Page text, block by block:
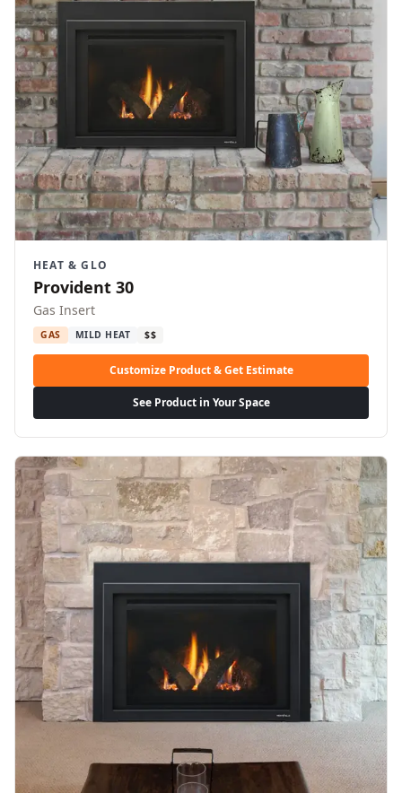
HEAT & GLO
Provident 30
Gas Insert
GAS MILD HEAT $$
Customize Product & Get Estimate
See Product in Your Space